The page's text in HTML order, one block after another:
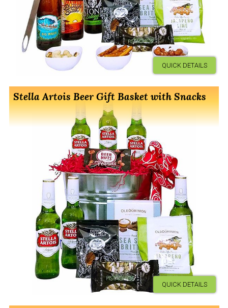
QUICK DETAILS
Stella Artois Beer Gift Basket with Snacks
QUICK DETAILS